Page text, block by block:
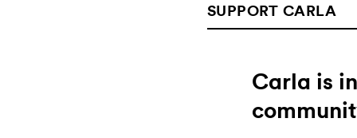
SUPPORT CARLA
Carla is